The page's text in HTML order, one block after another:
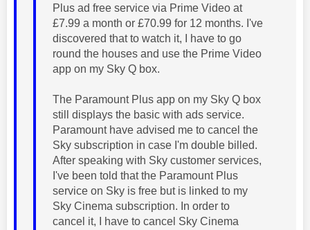
Plus ad free service via Prime Video at
£7.99 a month or £70.99 for 12 months. I've
discovered that to watch it, I have to go
round the houses and use the Prime Video
app on my Sky Q box.
The Paramount Plus app on my Sky Q box
still displays the basic with ads service.
Paramount have advised me to cancel the
Sky subscription in case I'm double billed.
After speaking with Sky customer services,
I've been told that the Paramount Plus
service on Sky is free but is linked to my
Sky Cinema subscription. In order to
cancel it, I have to cancel Sky Cinema